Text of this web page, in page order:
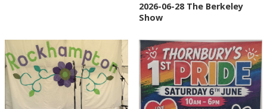
2026-06-28 The Berkeley
Show